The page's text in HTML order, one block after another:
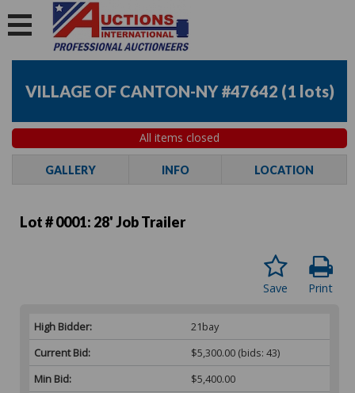
VILLAGE OF CANTON-NY #47642 (1 lots)
All items closed
GALLERY INFO LOCATION
Lot # 0001: 28' Job Trailer
Print
Save
High Bidder:
21bay
Current Bid:
$5,300.00 (bids: 43)
Min Bid:
$5,400.00